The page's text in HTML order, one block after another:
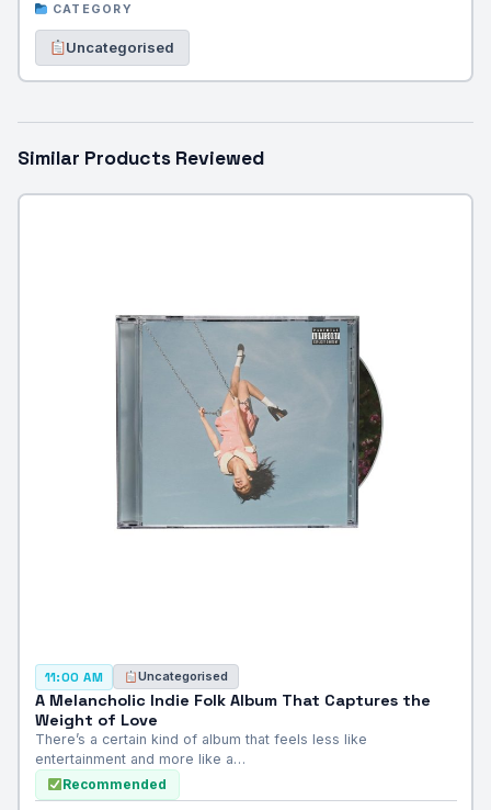
CATEGORY
Uncategorised
Similar Products Reviewed
11:00 AM Uncategorised
A Melancholic Indie Folk Album That Captures the
Weight of Love
There’s a certain kind of album that feels less like
entertainment and more like a…
Recommended